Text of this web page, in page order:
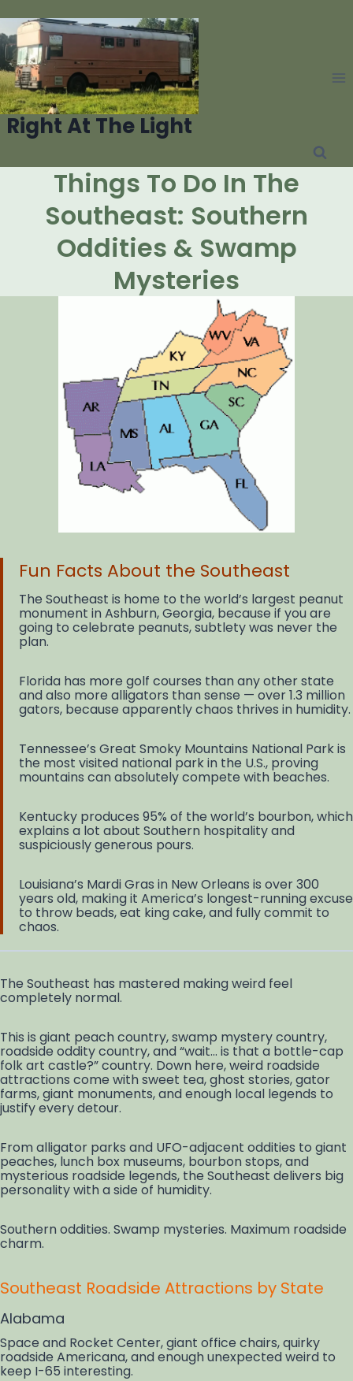
to
content
Right At The Light
Things To Do In The
Southeast: Southern
Oddities & Swamp
Mysteries
Fun Facts About the Southeast
The Southeast is home to the world’s largest peanut
monument in Ashburn, Georgia, because if you are
going to celebrate peanuts, subtlety was never the
plan.
Florida has more golf courses than any other state
and also more alligators than sense — over 1.3 million
gators, because apparently chaos thrives in humidity.
Tennessee’s Great Smoky Mountains National Park is
the most visited national park in the U.S., proving
mountains can absolutely compete with beaches.
Kentucky produces 95% of the world’s bourbon, which
explains a lot about Southern hospitality and
suspiciously generous pours.
Louisiana’s Mardi Gras in New Orleans is over 300
years old, making it America’s longest-running excuse
to throw beads, eat king cake, and fully commit to
chaos.
The Southeast has mastered making weird feel
completely normal.
This is giant peach country, swamp mystery country,
roadside oddity country, and “wait… is that a bottle-cap
folk art castle?” country. Down here, weird roadside
attractions come with sweet tea, ghost stories, gator
farms, giant monuments, and enough local legends to
justify every detour.
From alligator parks and UFO-adjacent oddities to giant
peaches, lunch box museums, bourbon stops, and
mysterious roadside legends, the Southeast delivers big
personality with a side of humidity.
Southern oddities. Swamp mysteries. Maximum roadside
charm.
Southeast Roadside Attractions by State
Alabama
Space and Rocket Center, giant office chairs, quirky
roadside Americana, and enough unexpected weird to
keep I-65 interesting.